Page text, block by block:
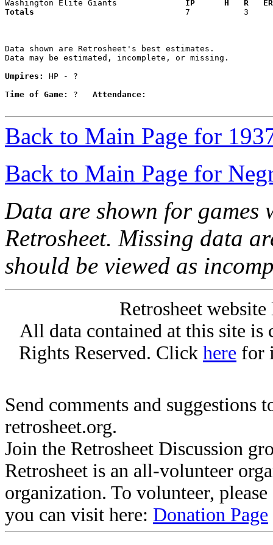
Washington Elite Giants
IP      H   R
Totals
7           3
Data shown are Retrosheet's best estimates.
Data may be estimated, incomplete, or missing.
Umpires:
HP - ?
Time of Game:
? Attendance:
Back to Main Page for
Back to Main Page for
Data are shown for games
Retrosheet. Missing data
should be viewed as
Retrosheet
All data contained at this site
Rights Reserved. Click here for
Send comments and suggestions
retrosheet.org.
Join the Retrosheet Discussion
Retrosheet is an all-volunteer
organization. To volunteer,
you can visit here: Donation Page